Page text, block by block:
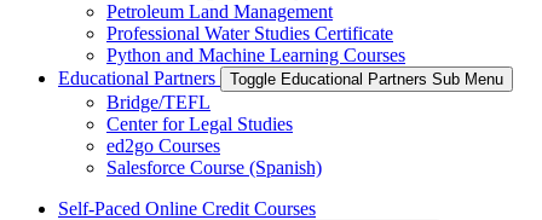
Petroleum Land Management
Professional Water Studies Certificate
Python and Machine Learning Courses
Educational Partners
Toggle Educational Partners Sub Menu
Bridge/TEFL
Center for Legal Studies
ed2go Courses
Salesforce Course (Spanish)
Self-Paced Online Credit Courses